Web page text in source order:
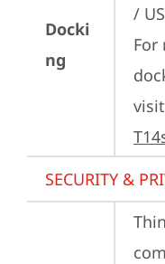
Docki
ng
/
For
visit
SECURITY &